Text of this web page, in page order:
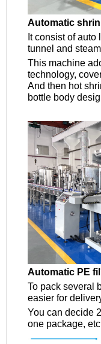
Automatic
It consist of
tunnel and
This machine
technology,
And then hot
bottle body
Automatic PE
To pack several
easier for
You can decide
one package,